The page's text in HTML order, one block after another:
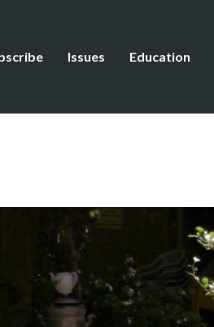
Issues Education